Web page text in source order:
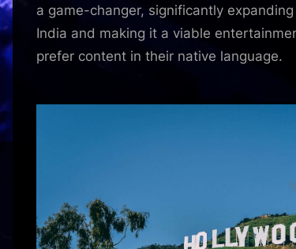
a game-changer, significantly
India and making it a viable
prefer content in their native language.